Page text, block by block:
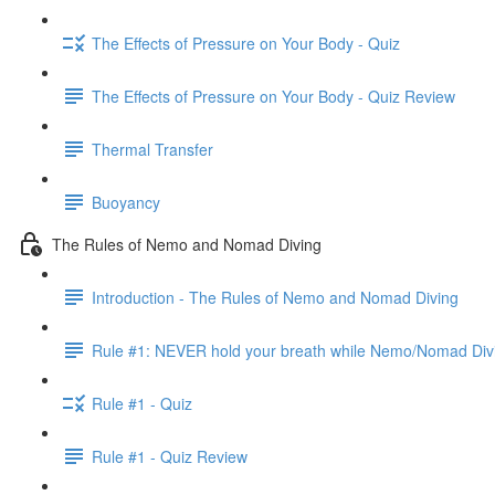
The Effects of Pressure on Your Body - Quiz
The Effects of Pressure on Your Body - Quiz Review
Thermal Transfer
Buoyancy
The Rules of Nemo and Nomad Diving
Introduction - The Rules of Nemo and Nomad Diving
Rule #1: NEVER hold your breath while Nemo/Nomad
Rule #1 - Quiz
Rule #1 - Quiz Review